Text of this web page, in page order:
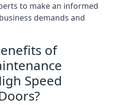
to make an informed
demands and
of
Speed